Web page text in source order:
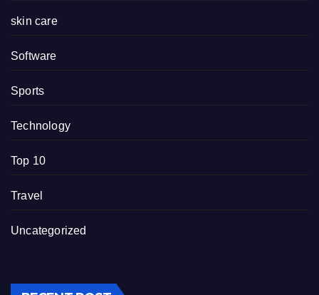
skin care
Software
Sports
Technology
Top 10
Travel
Uncategorized